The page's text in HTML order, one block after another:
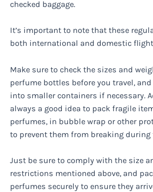
checked baggage.
It’s important to note that these
both international and domestic
Make sure to check the sizes and
perfume bottles before you travel,
into smaller containers if necessary.
always a good idea to pack fragile
perfumes, in bubble wrap or other
to prevent them from breaking during
Just be sure to comply with the size
restrictions mentioned above, and
perfumes securely to ensure they